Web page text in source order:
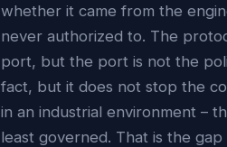
whether it came from the
never authorized to. The
port, but the port is not the
fact, but it does not stop the
in an industrial environment –
least governed. That is the